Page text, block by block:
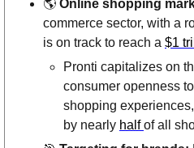
🌎 Online shopping
commerce sector, with a
is on track to reach a $1
Pronti capitalizes on
consumer openness
shopping
by nearly half of all